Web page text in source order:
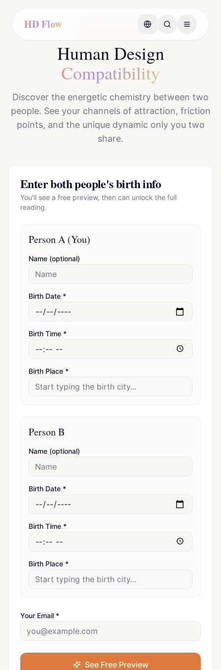
HD Flow
Human Design
Compatibility
Discover the energetic chemistry between two
people. See your channels of attraction, friction
points, and the unique dynamic only you two
share.
Enter both people's birth info
You'll see a free preview, then can unlock the full
reading.
Person A (You)
Name (optional)
Birth Date *
Birth Time *
Birth Place *
Person B
Name (optional)
Birth Date *
Birth Time *
Birth Place *
Your Email *
See Free Preview